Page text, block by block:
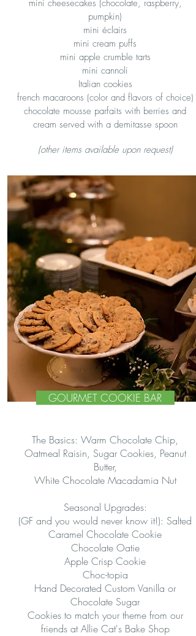
mini cheesecakes (chocolate, raspberry,
pumpkin)
mini éclairs
mini cream puffs
mini apple crumble tarts
mini cannoli
Italian cookies
french macaroons (color and flavors of choice)
chocolate mousse parfaits with berries and
cream served with a demitasse spoon
(other items available upon request)
GOURMET COOKIE BAR
The Basics: Warm Chocolate Chip,
Oatmeal Raisin, Sugar Cookies, Peanut
Butter,
White Chocolate Macadamia Nut
Seasonal Upgrades:
(GF and you would never know it!): Salted
Caramel Chocolate Cookie
Chocolate Oatie
Apple Crisp Cookie
Choc-topia
Hand Decorated Custom Vanilla or
Chocolate Sugar
Cookies to match your theme from our
friends at Allie Cat's Bake Shop